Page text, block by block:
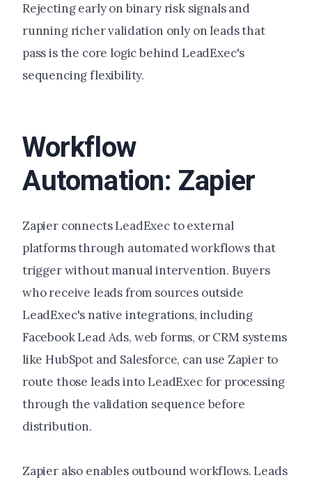
Rejecting early on binary risk signals and
running richer validation only on leads that
pass is the core logic behind LeadExec's
sequencing flexibility.
Workflow
Automation: Zapier
Zapier connects LeadExec to external
platforms through automated workflows that
trigger without manual intervention. Buyers
who receive leads from sources outside
LeadExec's native integrations, including
Facebook Lead Ads, web forms, or CRM systems
like HubSpot and Salesforce, can use Zapier to
route those leads into LeadExec for processing
through the validation sequence before
distribution.
Zapier also enables outbound workflows. Leads